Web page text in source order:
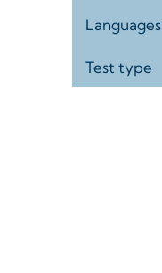
Languages
Test type